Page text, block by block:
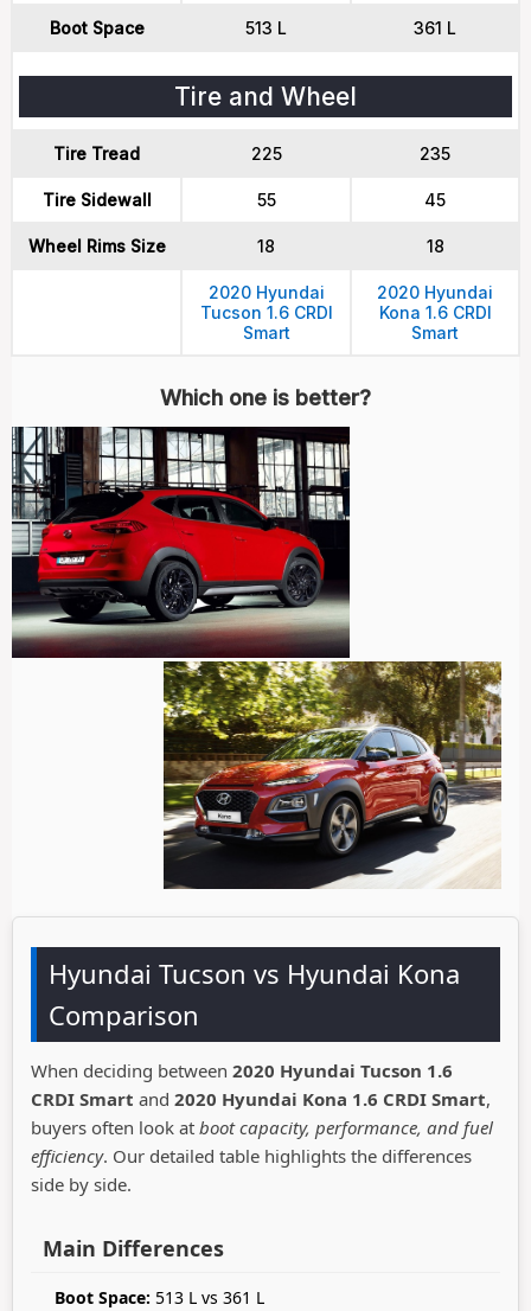
Boot Space 513 L 361 L
Tire and Wheel
Tire Tread 225 235
Tire Sidewall 55 45
Wheel Rims Size 18 18
2020 Hyundai
Tucson 1.6 CRDI
Smart
2020 Hyundai
Kona 1.6 CRDI
Smart
Which one is better?
Hyundai Tucson vs Hyundai Kona
Comparison
When deciding between 2020 Hyundai Tucson 1.6
CRDI Smart and 2020 Hyundai Kona 1.6 CRDI Smart,
buyers often look at boot capacity, performance, and fuel
efficiency. Our detailed table highlights the differences
side by side.
Main Differences
Boot Space: 513 L vs 361 L